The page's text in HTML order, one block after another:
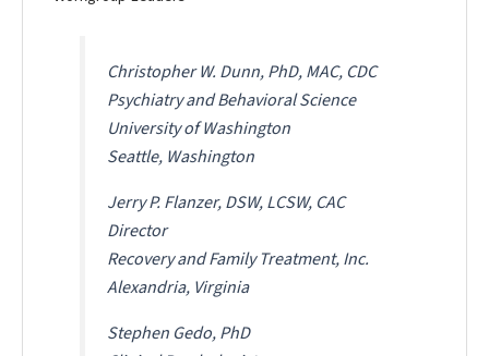
Christopher W. Dunn, PhD, MAC, CDC
Psychiatry and Behavioral Science
University of Washington
Seattle, Washington
Jerry P. Flanzer, DSW, LCSW, CAC
Director
Recovery and Family Treatment, Inc.
Alexandria, Virginia
Stephen Gedo, PhD